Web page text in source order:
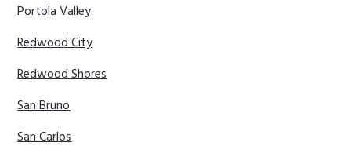
Portola Valley
Redwood City
Redwood Shores
San Bruno
San Carlos